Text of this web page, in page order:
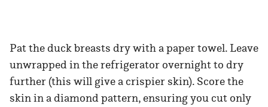
Pat the duck breasts dry with a paper towel. Leave
unwrapped in the refrigerator overnight to dry
further (this will give a crispier skin). Score the
skin in a diamond pattern, ensuring you cut only